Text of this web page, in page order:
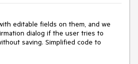
editable fields on them, and we
dialog if the user tries to
saving. Simplified code to